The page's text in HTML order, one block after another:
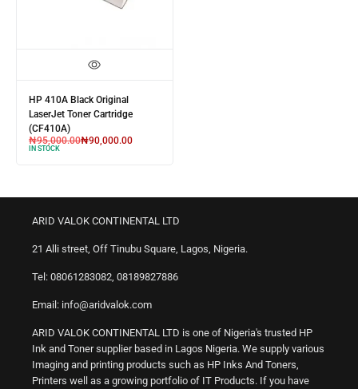
HP 410A Black Original
LaserJet Toner Cartridge
(CF410A)
₦95,000.00₦90,000.00
IN STOCK
ARID VALOK CONTINENTAL LTD
21 Alli street, Off Tinubu Square, Lagos, Nigeria.
Tel: 08061283082, 08189827886
Email: info@aridvalok.com
ARID VALOK CONTINENTAL LTD is one of Nigeria's trusted HP
Ink and Toner supplier based in Lagos Nigeria. We supply various
Imaging and printing products such as HP Inks And Toners,
Printers well as a growing portfolio of IT Products. If you have